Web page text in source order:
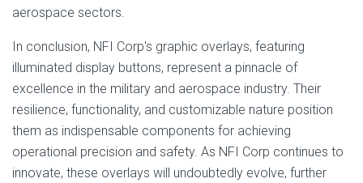
aerospace sectors.
In conclusion, NFI Corp's graphic overlays, featuring
illuminated display buttons, represent a pinnacle of
excellence in the military and aerospace industry. Their
resilience, functionality, and customizable nature position
them as indispensable components for achieving
operational precision and safety. As NFI Corp continues to
innovate, these overlays will undoubtedly evolve, further